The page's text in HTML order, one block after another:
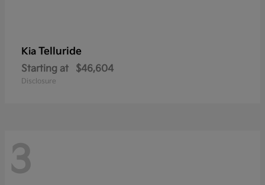
Kia Telluride
Starting at $46,604
Disclosure
3